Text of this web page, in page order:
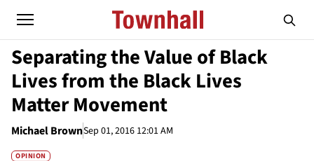
Separating the Value of Black
Lives from the Black Lives
Matter Movement
Michael BrownSep 01, 2016 12:01 AM
OPINION